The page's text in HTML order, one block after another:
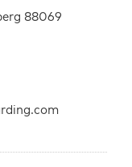
88069